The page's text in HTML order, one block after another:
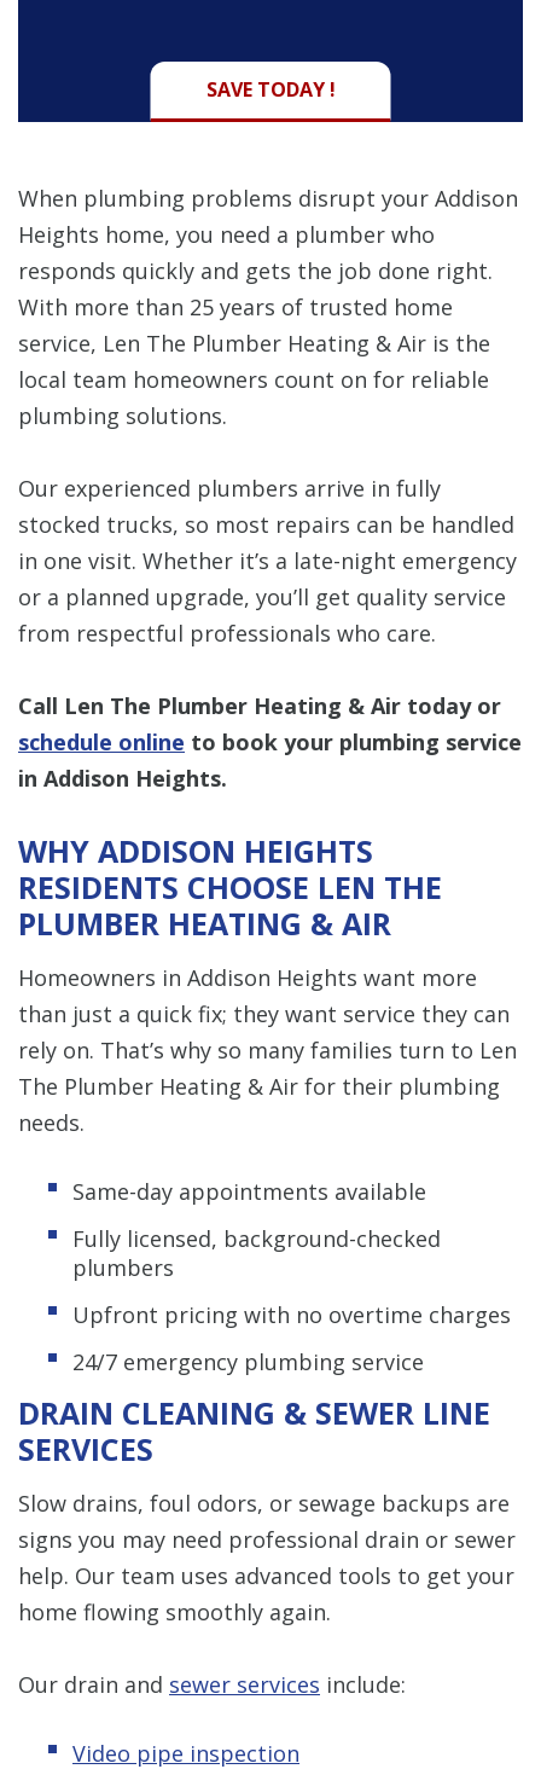
SAVE TODAY !
When plumbing problems disrupt your Addison
Heights home, you need a plumber who
responds quickly and gets the job done right.
With more than 25 years of trusted home
service, Len The Plumber Heating & Air is the
local team homeowners count on for reliable
plumbing solutions.
Our experienced plumbers arrive in fully
stocked trucks, so most repairs can be handled
in one visit. Whether it’s a late-night emergency
or a planned upgrade, you’ll get quality service
from respectful professionals who care.
Call Len The Plumber Heating & Air today or
schedule online to book your plumbing service
in Addison Heights.
WHY ADDISON HEIGHTS
RESIDENTS CHOOSE LEN THE
PLUMBER HEATING & AIR
Homeowners in Addison Heights want more
than just a quick fix; they want service they can
rely on. That’s why so many families turn to Len
The Plumber Heating & Air for their plumbing
needs.
Same-day appointments available
Fully licensed, background-checked
plumbers
Upfront pricing with no overtime charges
24/7 emergency plumbing service
DRAIN CLEANING & SEWER LINE
SERVICES
Slow drains, foul odors, or sewage backups are
signs you may need professional drain or sewer
help. Our team uses advanced tools to get your
home flowing smoothly again.
Our drain and sewer services include:
Video pipe inspection